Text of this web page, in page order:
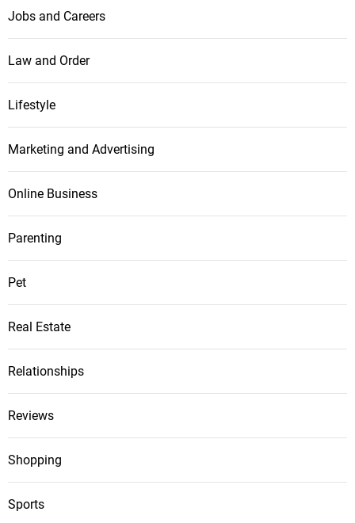
Jobs and Careers
Law and Order
Lifestyle
Marketing and Advertising
Online Business
Parenting
Pet
Real Estate
Relationships
Reviews
Shopping
Sports